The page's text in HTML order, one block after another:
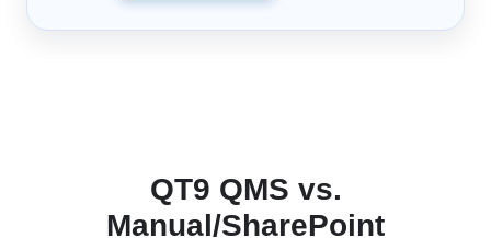
QT9 QMS vs.
Manual/SharePoint